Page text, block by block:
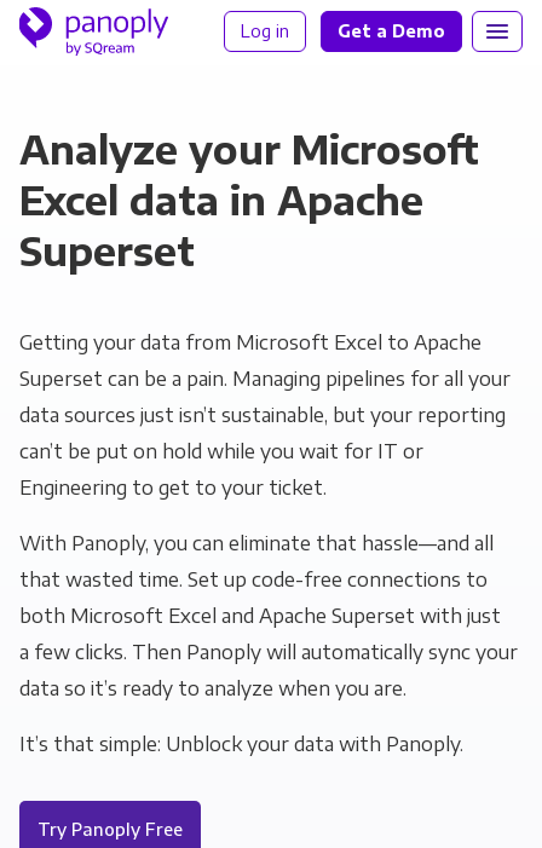
Log in Get a Demo
Analyze your Microsoft
Excel data in Apache
Superset
Getting your data from Microsoft Excel to Apache
Superset can be a pain. Managing pipelines for all your
data sources just isn’t sustainable, but your reporting
can’t be put on hold while you wait for IT or
Engineering to get to your ticket.
With Panoply, you can eliminate that hassle—and all
that wasted time. Set up code-free connections to
both Microsoft Excel and Apache Superset with just
a few clicks. Then Panoply will automatically sync your
data so it’s ready to analyze when you are.
It’s that simple: Unblock your data with Panoply.
Try Panoply Free